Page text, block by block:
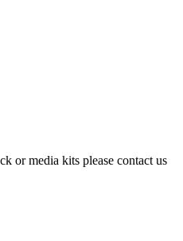
or media kits please contact us